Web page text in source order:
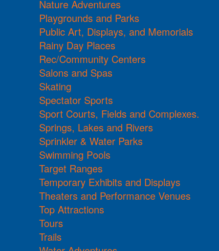
Nature Adventures
Playgrounds and Parks
Public Art, Displays, and Memorials
Rainy Day Places
Rec/Community Centers
Salons and Spas
Skating
Spectator Sports
Sport Courts, Fields and Complexes.
Springs, Lakes and Rivers
Sprinkler & Water Parks
Swimming Pools
Target Ranges
Temporary Exhibits and Displays
Theaters and Performance Venues
Top Attractions
Tours
Trails